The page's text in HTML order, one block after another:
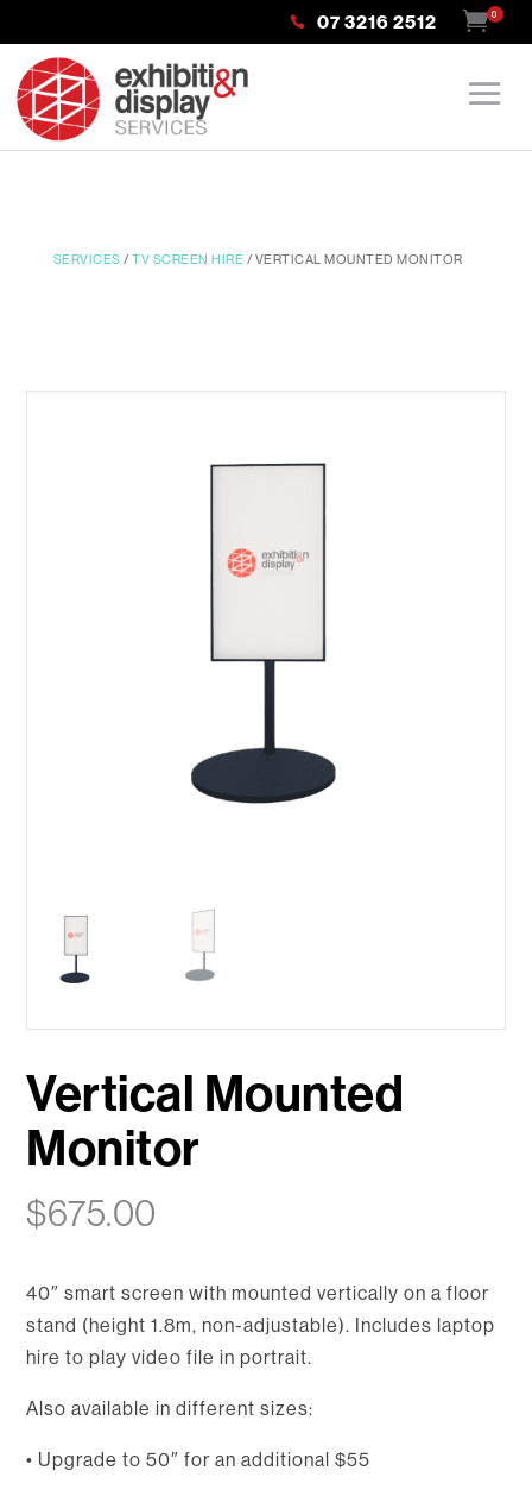
07 3216 2512 0
SERVICES /TV SCREEN HIRE / VERTICAL MOUNTED MONITOR
Vertical Mounted
Monitor
$675.00
40″ smart screen with mounted vertically on a floor
stand (height 1.8m, non-adjustable). Includes laptop
hire to play video file in portrait.
Also available in different sizes:
• Upgrade to 50″ for an additional $55